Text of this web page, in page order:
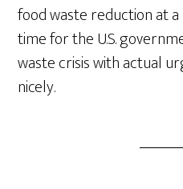
food waste reduction at
time for the U.S.
waste crisis with actual
nicely.